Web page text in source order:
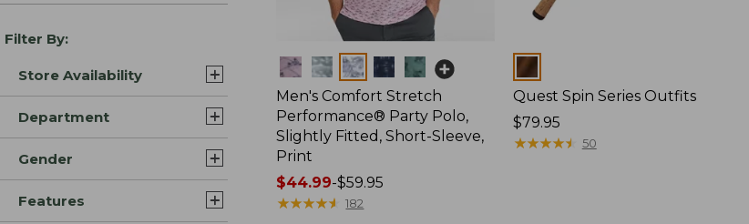
Filter By:
Store Availability
Department
Gender
Features
Colors
Men's Comfort Stretch
Performance® Party Polo,
Slightly Fitted, Short-Sleeve,
Print
Price
range
$44.99-$59.95
★★★★★
★★★★★ 182
Colors
Quest Spin Series Outfits
Price:
$79.95
$79.95
★★★★★
★★★★★ 50